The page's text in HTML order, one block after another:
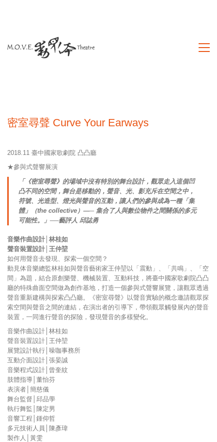
密室尋聲 Curve Your Earways
2018.11 臺中國家歌劇院 凸凸廳
★參與式聲響展演
「《密室尋聲》的場域中沒有特別的舞台設計，觀眾走入這個凹
凸不同的空間，舞台是移動的，聲音、光、影充斥在空間之中，
符號、光造型、燈光與聲音的互動，讓人們的參與成為一種「集
體」（the collective）—─ 集合了人與數位物件之間關係的多元
可能性。」──藝評人 邱誌勇
音樂作曲設計│林桂如
聲音裝置設計│王仲堃
如何用聲音去發現、探索一個空間？
動見体音樂總監林桂如與聲音藝術家王仲堃以「震動」、「共鳴」、「空
間」為題，結合原創樂聲、機械裝置、互動科技，將臺中國家歌劇院凸凸
廳的特殊曲面空間做為創作基地，打造一個參與式聲響展覽，讓觀眾透過
聲音重新建構與探索凸凸廳。《密室尋聲》以聲音實驗的概念邀請觀眾探
索空間與聲音之間的連結，在演出者的引導下，帶領觀眾觸發展內的聲音
裝置，一同進行聲音的探險，發現聲音的多樣變化。
音樂作曲設計│林桂如
聲音裝置設計│王仲堃
展覽設計執行│噪咖事務所
互動介面設計│張晏誠
音樂程式設計│曾奎紋
肢體指導│董怡芬
表演者│簡慈儀
舞台監督│邱品學
執行舞監│陳定男
音響工程│鍾仰哲
多元技術人員│陳彥瑋
製作人│黃雯